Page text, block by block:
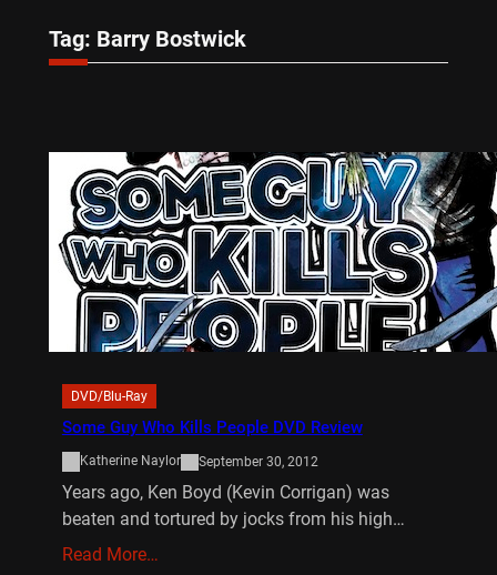
Tag: Barry Bostwick
DVD/Blu-Ray
Some Guy Who Kills People DVD Review
Katherine Naylor September 30, 2012
Years ago, Ken Boyd (Kevin Corrigan) was
beaten and tortured by jocks from his high…
Read More…